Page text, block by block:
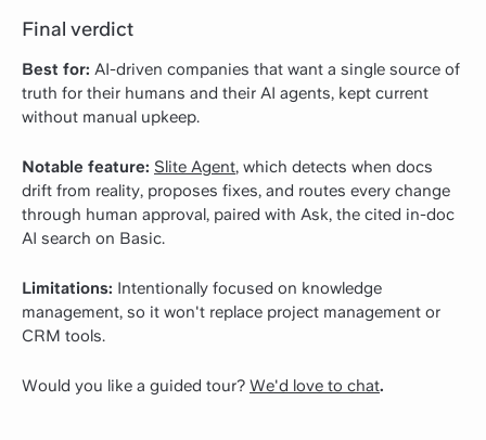
Final verdict
Best for: AI-driven companies that want a single source of
truth for their humans and their AI agents, kept current
without manual upkeep.
Notable feature: Slite Agent, which detects when docs
drift from reality, proposes fixes, and routes every change
through human approval, paired with Ask, the cited in-doc
AI search on Basic.
Limitations: Intentionally focused on knowledge
management, so it won't replace project management or
CRM tools.
Would you like a guided tour? We'd love to chat.